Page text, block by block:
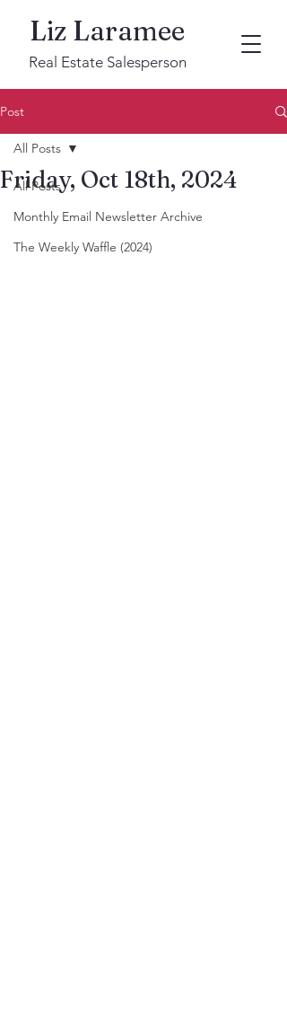
Liz Laramee
Real Estate Salesperson
Post
All Posts
Monthly Email Newsletter Archive
The Weekly Waffle (2024)
All Posts
Friday, Oct 18th, 2024